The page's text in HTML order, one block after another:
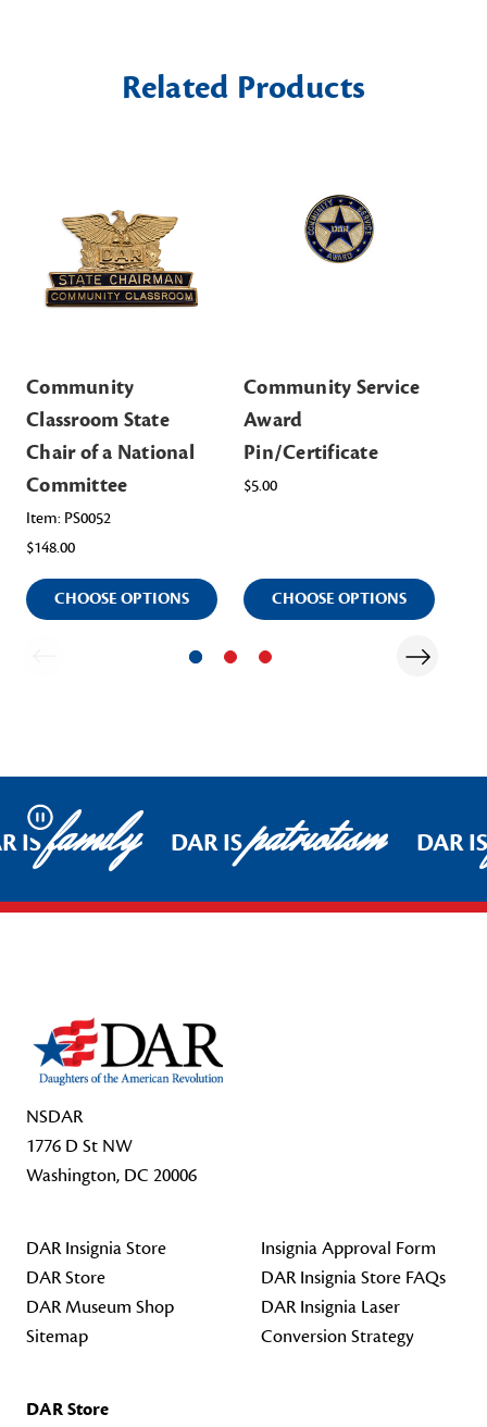
Related Products
Community
Classroom State
Chair of a National
Committee
Item: PS0052
$148.00
CHOOSE OPTIONS
Community Service
Award
Pin/Certificate
$5.00
CHOOSE OPTIONS
Pause
ISfamily DAR ISpatriotism DAR
NSDAR
1776 D St NW
Washington, DC 20006
DAR Insignia Store
DAR Store
DAR Museum Shop
Sitemap
Insignia Approval Form
DAR Insignia Store FAQs
DAR Insignia Laser
Conversion Strategy
DAR Store